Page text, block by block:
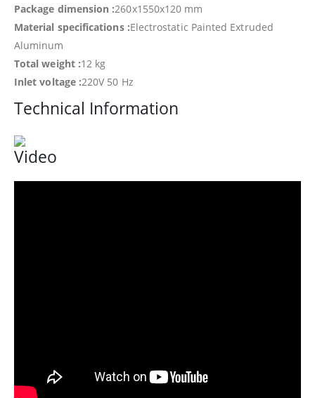
Package dimension :260x1550x120 mm
Material specifications :Electrostatic Painted Extruded
Aluminum
Total weight :12 kg
Inlet voltage :220V 50 Hz
Technical Information
Video